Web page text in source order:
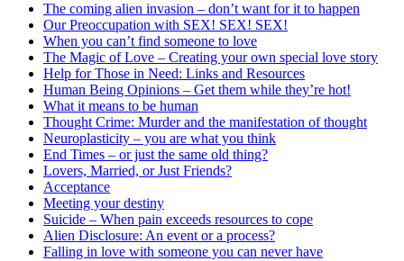
The coming alien invasion – don’t want for it to happen
Our Preoccupation with SEX! SEX! SEX!
When you can’t find someone to love
The Magic of Love – Creating your own special love story
Help for Those in Need: Links and Resources
Human Being Opinions – Get them while they’re hot!
What it means to be human
Thought Crime: Murder and the manifestation of thought
Neuroplasticity – you are what you think
End Times – or just the same old thing?
Lovers, Married, or Just Friends?
Acceptance
Meeting your destiny
Suicide – When pain exceeds resources to cope
Alien Disclosure: An event or a process?
Falling in love with someone you can never have